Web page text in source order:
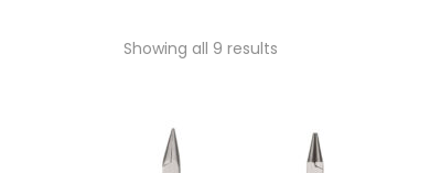
Showing all 9 results